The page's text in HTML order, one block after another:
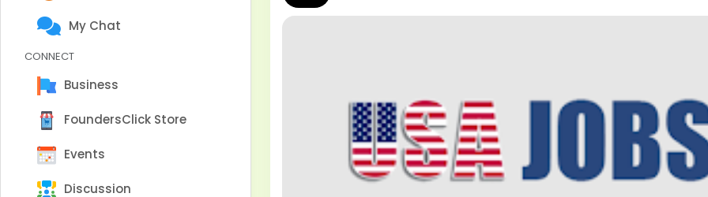
My Chat
CONNECT
Business
FoundersClick Store
Events
Discussion